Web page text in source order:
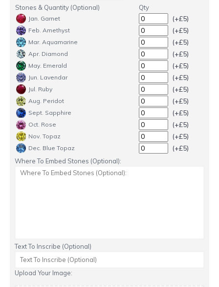
Stones & Quantity (Optional) Qty
Jan. Garnet (+£5)
Feb. Amethyst (+£5)
Mar. Aquamarine (+£5)
Apr. Diamond (+£5)
May. Emerald (+£5)
Jun. Lavendar (+£5)
Jul. Ruby (+£5)
Aug. Peridot (+£5)
Sept. Sapphire (+£5)
Oct. Rose (+£5)
Nov. Topaz (+£5)
Dec. Blue Topaz (+£5)
Where To Embed Stones (Optional):
Text To Inscribe (Optional)
Upload Your Image: